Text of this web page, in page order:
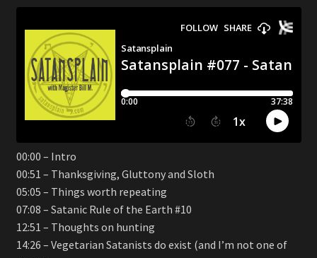
00:00 – Intro
00:51 – Thanksgiving, Gluttony and Sloth
05:05 – Things worth repeating
07:08 – Satanic Rule of the Earth #10
12:51 – Thoughts on hunting
14:26 – Vegetarian Satanists do exist (and I’m not one of